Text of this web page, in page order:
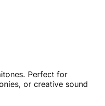
Perfect for
or creative sound